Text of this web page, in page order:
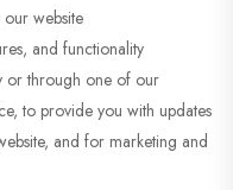
website
and functionality
or through one of our
to provide you with updates
and for marketing and